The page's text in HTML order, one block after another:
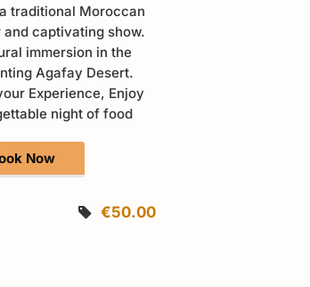
traditional Moroccan
and captivating show.
immersion in the
Agafay Desert.
Experience, Enjoy
night of food
Now
€50.00